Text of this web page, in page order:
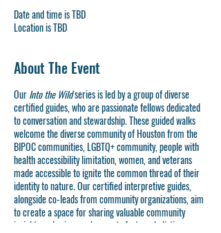
Date and time is TBD
Location is TBD
About The Event
OurInto the Wildseries is led by a group of diverse
certified guides, who are passionate fellows dedicated
to conversation and stewardship. These guided walks
welcome the diverse community of Houston from the
BIPOC communities, LGBTQ+ community, people with
health accessibility limitation, women, and veterans
made accessible to ignite the common thread of their
identity to nature. Our certified interpretive guides,
alongside co-leads from community organizations, aim
to create a space for sharing valuable community
insights and using our bayous to foster a holistic